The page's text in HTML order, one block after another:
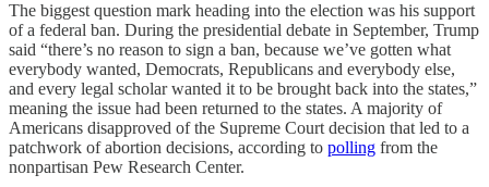
The biggest question mark heading into the election was his support
of a federal ban. During the presidential debate in September, Trump
said “there’s no reason to sign a ban, because we’ve gotten what
everybody wanted, Democrats, Republicans and everybody else,
and every legal scholar wanted it to be brought back into the states,”
meaning the issue had been returned to the states. A majority of
Americans disapproved of the Supreme Court decision that led to a
patchwork of abortion decisions, according to polling from the
nonpartisan Pew Research Center.